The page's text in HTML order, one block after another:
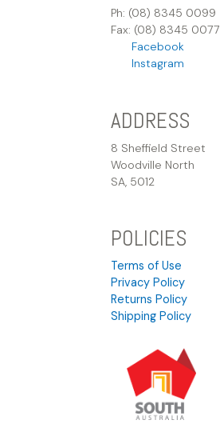
Ph: (08) 8345 0099
Fax: (08) 8345 0077
Facebook
Instagram
ADDRESS
8 Sheffield Street
Woodville North
SA, 5012
POLICIES
Terms of Use
Privacy Policy
Returns Policy
Shipping Policy